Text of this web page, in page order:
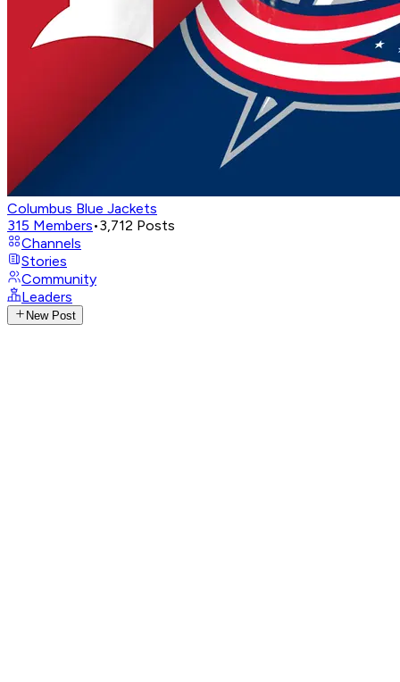
Columbus Blue Jackets
315 Members•3,712 Posts
Channels
Stories
Community
Leaders
New Post